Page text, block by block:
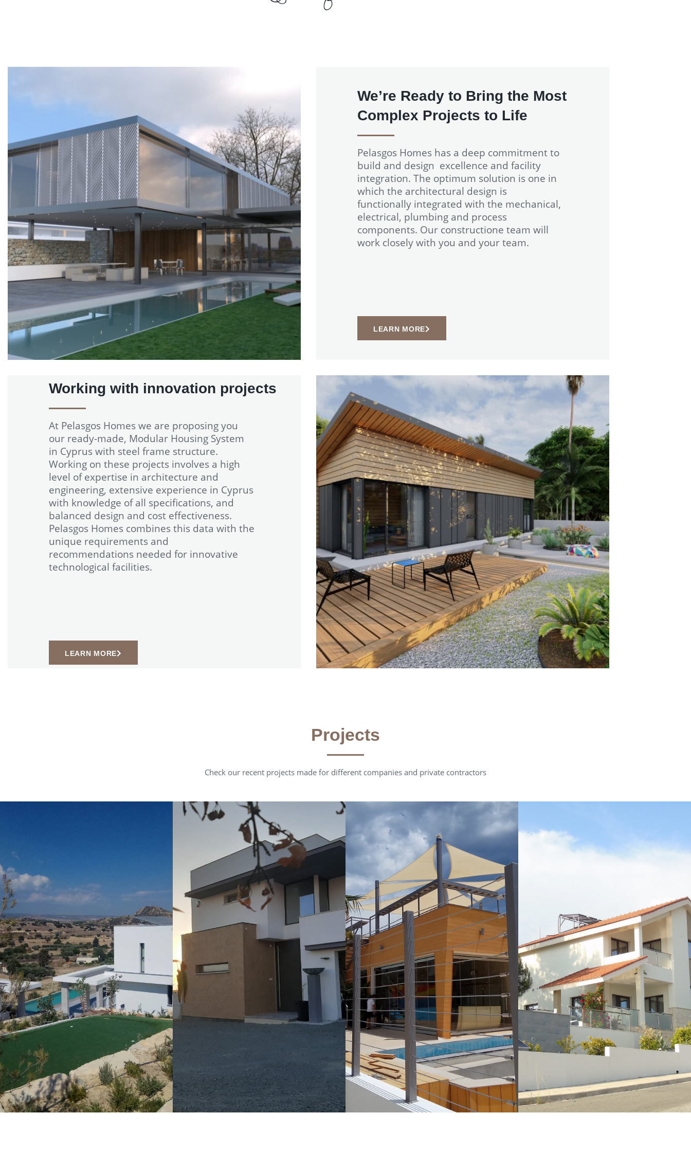
We’re Ready to Bring the Most
Complex Projects to Life
Pelasgos Homes has a deep commitment to
build and design excellence and facility
integration. The optimum solution is one in
which the architectural design is
functionally integrated with the mechanical,
electrical, plumbing and process
components. Our constructione team will
work closely with you and your team.
LEARN MORE
Working with innovation projects
At Pelasgos Homes we are proposing you
our ready-made, Modular Housing System
in Cyprus with steel frame structure.
Working on these projects involves a high
level of expertise in architecture and
engineering, extensive experience in Cyprus
with knowledge of all specifications, and
balanced design and cost effectiveness.
Pelasgos Homes combines this data with the
unique requirements and
recommendations needed for innovative
technological facilities.
LEARN MORE
Projects
Check our recent projects made for different companies and private contractors
LEARN MORE
LEARN MORE
LEARN MORE
LEARN MORE